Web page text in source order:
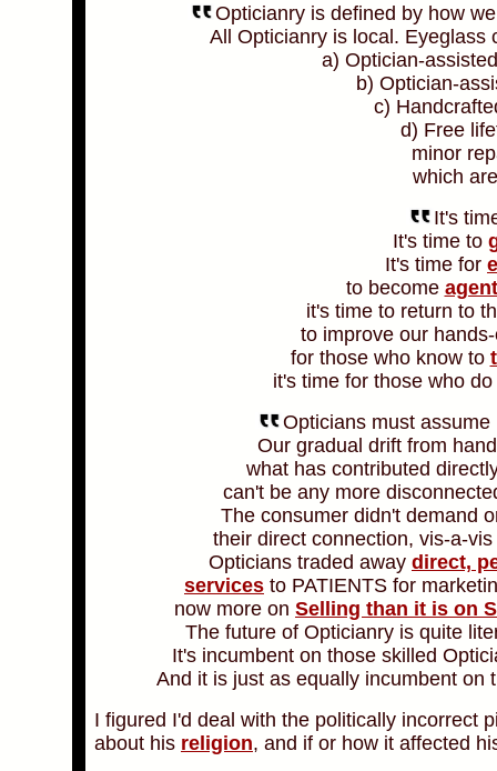
Opticianry is defined by how
All Opticianry is local. Eyeglass
a) Optician-
b) Optician-
c)
d) Free
minor
which
It's
It's time to
It's time for
to become
it's time to return to
to improve our
for those who know to
it's time for those who
Opticians must
Our gradual drift from
what has contributed
can't be any more
The consumer didn't demand
their direct connection, vis-a-
Opticians traded away direct,
services to PATIENTS for
now more on Selling than it is on
The future of Opticianry is quite
It's incumbent on those skilled
And it is just as equally incumbent
I figured I'd deal with the politically incorrect
about his religion, and if or how it affected